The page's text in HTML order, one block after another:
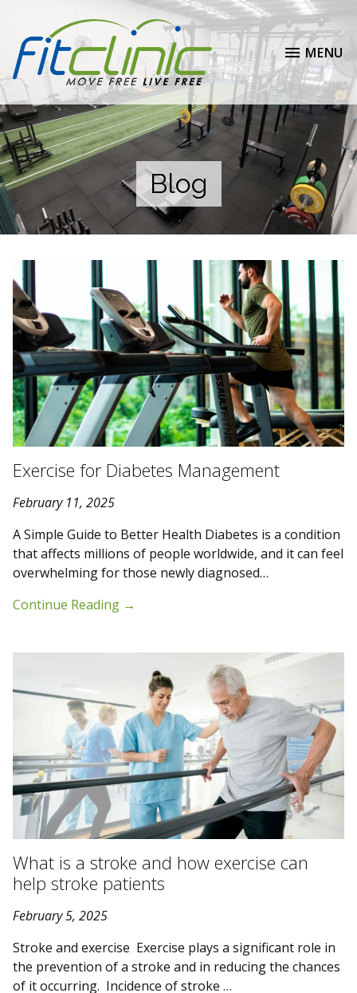
MENU
Blog
Exercise for Diabetes Management
February 11, 2025
A Simple Guide to Better Health Diabetes is a condition
that affects millions of people worldwide, and it can feel
overwhelming for those newly diagnosed…
Continue Reading →
What is a stroke and how exercise can
help stroke patients
February 5, 2025
Stroke and exercise Exercise plays a significant role in
the prevention of a stroke and in reducing the chances
of it occurring. Incidence of stroke …